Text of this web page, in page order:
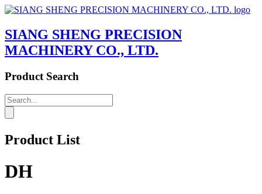
SIANG SHENG PRECISION
MACHINERY CO., LTD.
Product Search
Product List
DH